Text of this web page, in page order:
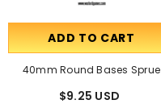
ADD TO CART
40mm Round Bases Sprue
$9.25 USD